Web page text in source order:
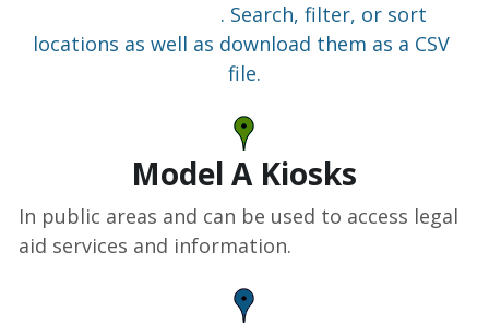
. Search, filter, or sort
locations as well as download them as a CSV
file.
Model A Kiosks
In public areas and can be used to access legal
aid services and information.